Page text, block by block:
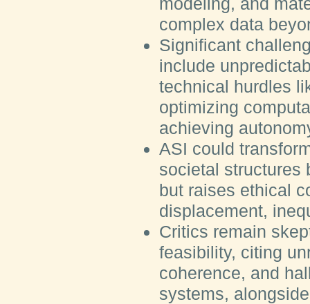
complex data
Significant
include
technical hurdles
optimizing
achieving
ASI could
societal structures
but raises ethical
displacement,
Critics remain
feasibility, citing
coherence, and
systems,